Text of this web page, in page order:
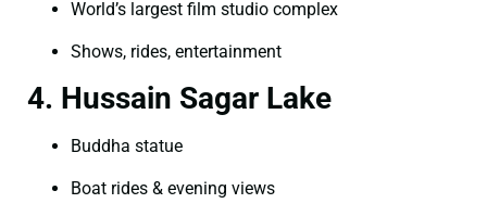
World’s largest film studio complex
Shows, rides, entertainment
4. Hussain Sagar Lake
Buddha statue
Boat rides & evening views